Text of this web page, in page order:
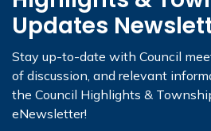
Updates
Stay up-to-date with Council
of discussion, and relevant
the Council Highlights &
eNewsletter!